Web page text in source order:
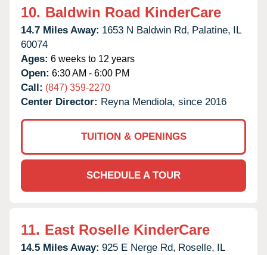
10. Baldwin Road KinderCare
14.7 Miles Away: 1653 N Baldwin Rd, Palatine, IL
60074
Ages: 6 weeks to 12 years
Open: 6:30 AM - 6:00 PM
Call: (847) 359-2270
Center Director: Reyna Mendiola, since 2016
TUITION & OPENINGS
SCHEDULE A TOUR
11. East Roselle KinderCare
14.5 Miles Away: 925 E Nerge Rd, Roselle, IL